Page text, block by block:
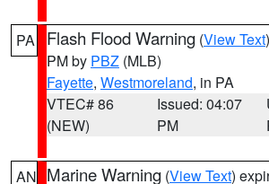
PA Flash Flood Warning (View Text
PM by PBZ (MLB)
Fayette, Westmoreland, in PA
VTEC# 86
(NEW)
Issued: 04:07
PM
AN Marine Warning (View Text)